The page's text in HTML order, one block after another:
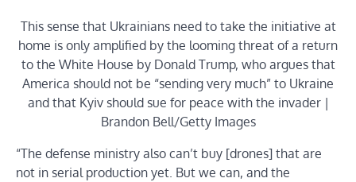
This sense that Ukrainians need to take the initiative at
home is only amplified by the looming threat of a return
to the White House by Donald Trump, who argues that
America should not be “sending very much” to Ukraine
and that Kyiv should sue for peace with the invader |
Brandon Bell/Getty Images
“The defense ministry also can’t buy [drones] that are
not in serial production yet. But we can, and the